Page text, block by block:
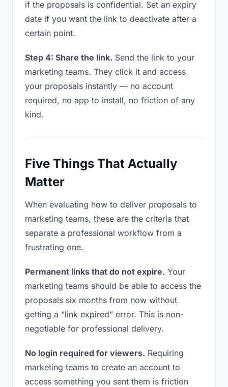
if the proposals is confidential. Set an expiry
date if you want the link to deactivate after a
certain point.
Step 4: Share the link. Send the link to your
marketing teams. They click it and access
your proposals instantly — no account
required, no app to install, no friction of any
kind.
Five Things That Actually
Matter
When evaluating how to deliver proposals to
marketing teams, these are the criteria that
separate a professional workflow from a
frustrating one.
Permanent links that do not expire. Your
marketing teams should be able to access the
proposals six months from now without
getting a “link expired” error. This is non-
negotiable for professional delivery.
No login required for viewers. Requiring
marketing teams to create an account to
access something you sent them is friction